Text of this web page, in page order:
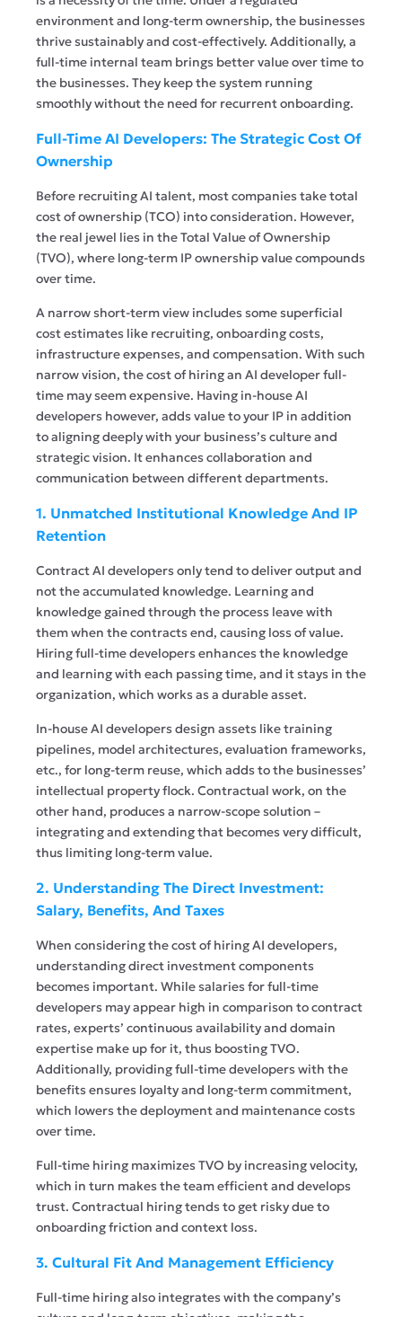
environment and long-term ownership, the businesses
thrive sustainably and cost-effectively. Additionally, a
full-time internal team brings better value over time to
the businesses. They keep the system running
smoothly without the need for recurrent onboarding.
Full-Time AI Developers: The Strategic Cost Of
Ownership
Before recruiting AI talent, most companies take total
cost of ownership (TCO) into consideration. However,
the real jewel lies in the Total Value of Ownership
(TVO), where long-term IP ownership value compounds
over time.
A narrow short-term view includes some superficial
cost estimates like recruiting, onboarding costs,
infrastructure expenses, and compensation. With such
narrow vision, the cost of hiring an AI developer full-
time may seem expensive. Having in-house AI
developers however, adds value to your IP in addition
to aligning deeply with your business’s culture and
strategic vision. It enhances collaboration and
communication between different departments.
1. Unmatched Institutional Knowledge And IP
Retention
Contract AI developers only tend to deliver output and
not the accumulated knowledge. Learning and
knowledge gained through the process leave with
them when the contracts end, causing loss of value.
Hiring full-time developers enhances the knowledge
and learning with each passing time, and it stays in the
organization, which works as a durable asset.
In-house AI developers design assets like training
pipelines, model architectures, evaluation frameworks,
etc., for long-term reuse, which adds to the businesses’
intellectual property flock. Contractual work, on the
other hand, produces a narrow-scope solution –
integrating and extending that becomes very difficult,
thus limiting long-term value.
2. Understanding The Direct Investment:
Salary, Benefits, And Taxes
When considering the cost of hiring AI developers,
understanding direct investment components
becomes important. While salaries for full-time
developers may appear high in comparison to contract
rates, experts’ continuous availability and domain
expertise make up for it, thus boosting TVO.
Additionally, providing full-time developers with the
benefits ensures loyalty and long-term commitment,
which lowers the deployment and maintenance costs
over time.
Full-time hiring maximizes TVO by increasing velocity,
which in turn makes the team efficient and develops
trust. Contractual hiring tends to get risky due to
onboarding friction and context loss.
3. Cultural Fit And Management Efficiency
Full-time hiring also integrates with the company’s